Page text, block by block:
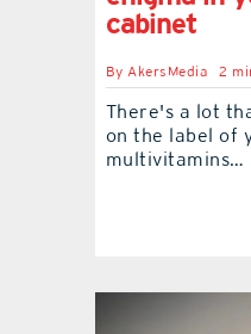
cabinet
ByAkersMedia 2
There's a lot
on the label of
multivitamins…